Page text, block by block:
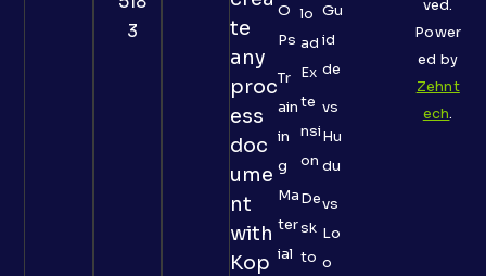
3
te
any
proc
ess
doc
ume
nt
with
Kop
O
Ps
Tr
ain
in
g
Ma
ter
ial
lo
ad
Ex
te
nsi
on
De
sk
to
Gu
id
de
vs
Hu
du
vs
Lo
o
ved.
Power
ed by
Zehnt
ech.